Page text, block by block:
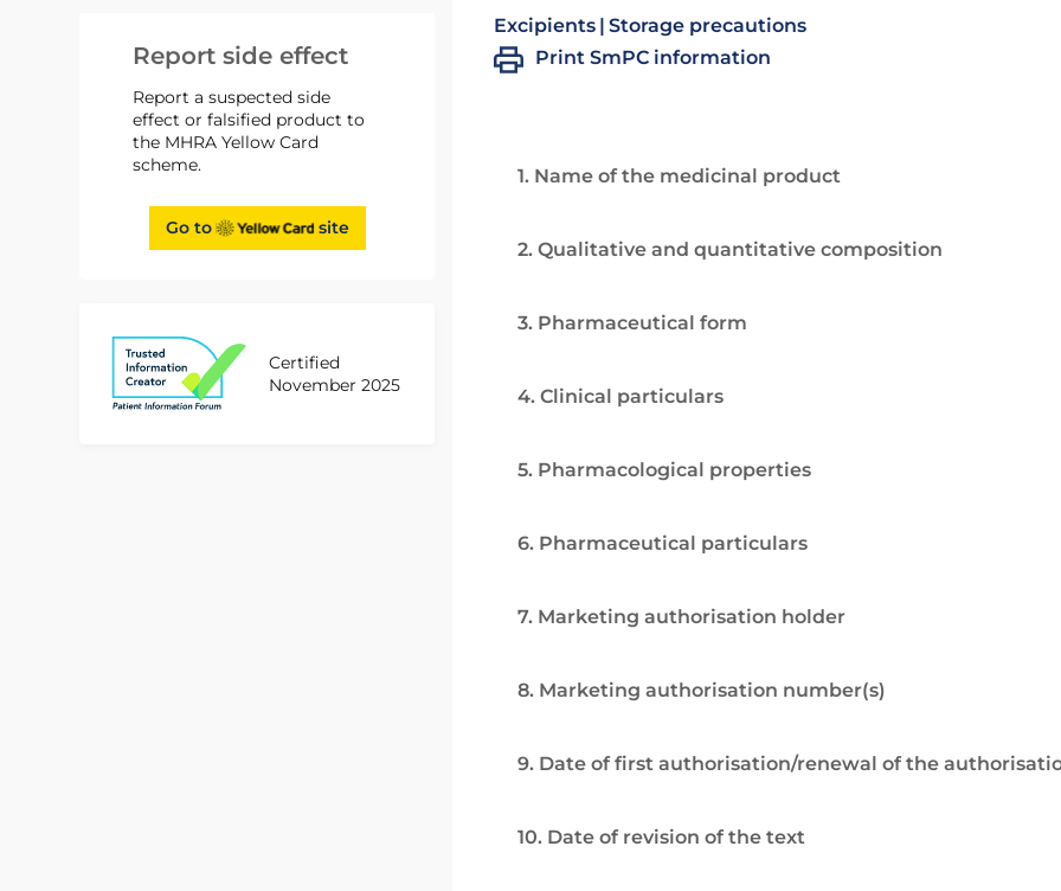
Report side effect
Report a suspected side
effect or falsified product to
the MHRA Yellow Card
scheme.
Go to site
Certified
November 2025
Excipients Storage precautions
Print SmPC information
1. Name of the medicinal product
2. Qualitative and quantitative composition
3. Pharmaceutical form
4. Clinical particulars
5. Pharmacological properties
6. Pharmaceutical particulars
7. Marketing authorisation holder
8. Marketing authorisation number(s)
9. Date of first authorisation/renewal of the
10. Date of revision of the text